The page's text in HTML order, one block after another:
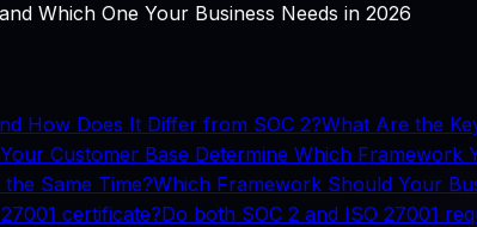
Which One Your Business Needs in 2026
How Does It Differ from SOC 2?What Are the
Customer Base Determine Which Framework
Same Time?Which Framework Should Your
certificate?Do both SOC 2 and ISO 27001